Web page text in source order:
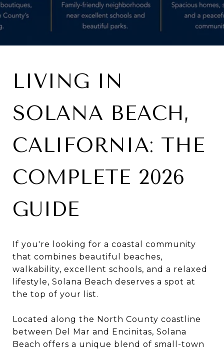
LIVING IN
SOLANA BEACH,
CALIFORNIA: THE
COMPLETE 2026
GUIDE
If you're looking for a coastal community
that combines beautiful beaches,
walkability, excellent schools, and a relaxed
lifestyle, Solana Beach deserves a spot at
the top of your list.
Located along the North County coastline
between Del Mar and Encinitas, Solana
Beach offers a unique blend of small-town